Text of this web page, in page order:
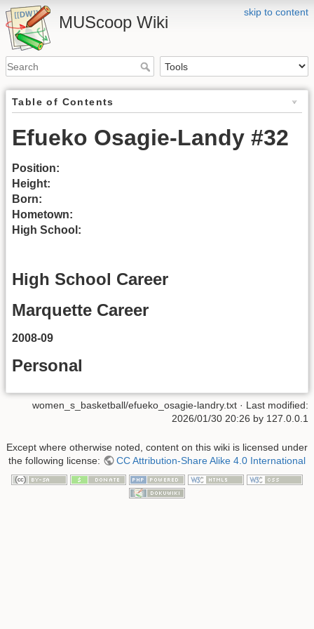
skip to content
MUScoop Wiki
Table of Contents
Efueko Osagie-Landy #32
Position:
Height:
Born:
Hometown:
High School:
High School Career
Marquette Career
2008-09
Personal
women_s_basketball/efueko_osagie-landry.txt · Last modified:
2026/01/30 20:26 by 127.0.0.1
Except where otherwise noted, content on this wiki is licensed under
the following license:
CC Attribution-Share Alike 4.0 International